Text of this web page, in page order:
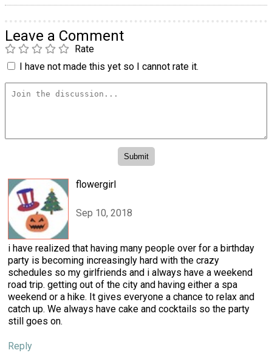
Leave a Comment
Rate
I have not made this yet so I cannot rate it.
flowergirl
Sep 10, 2018
i have realized that having many people over for a birthday
party is becoming increasingly hard with the crazy
schedules so my girlfriends and i always have a weekend
road trip. getting out of the city and having either a spa
weekend or a hike. It gives everyone a chance to relax and
catch up. We always have cake and cocktails so the party
still goes on.
Reply